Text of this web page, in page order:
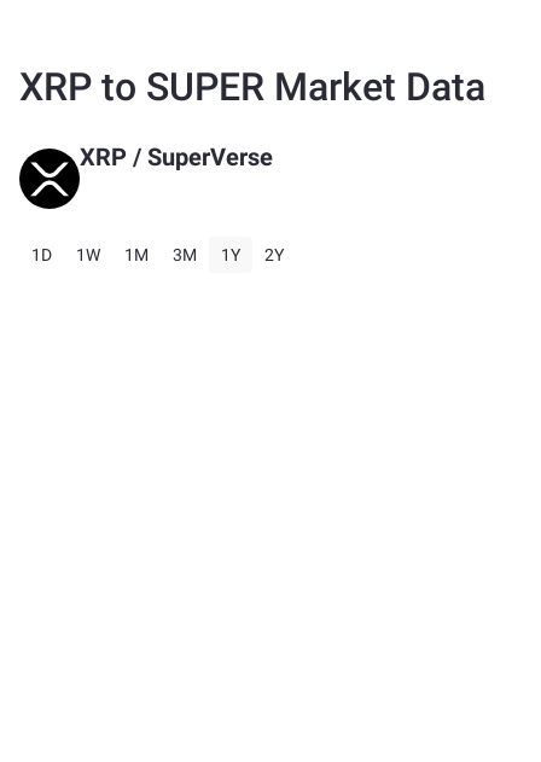
XRP to SUPER Market Data
XRP / SuperVerse
1D 1W 1M 3M 1Y 2Y